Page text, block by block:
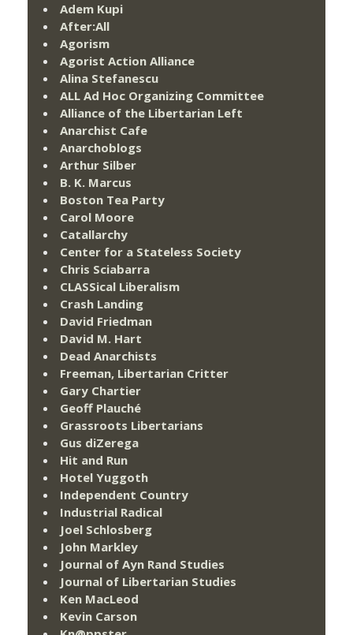
Adem Kupi
After:All
Agorism
Agorist Action Alliance
Alina Stefanescu
ALL Ad Hoc Organizing Committee
Alliance of the Libertarian Left
Anarchist Cafe
Anarchoblogs
Arthur Silber
B. K. Marcus
Boston Tea Party
Carol Moore
Catallarchy
Center for a Stateless Society
Chris Sciabarra
CLASSical Liberalism
Crash Landing
David Friedman
David M. Hart
Dead Anarchists
Freeman, Libertarian Critter
Gary Chartier
Geoff Plauché
Grassroots Libertarians
Gus diZerega
Hit and Run
Hotel Yuggoth
Independent Country
Industrial Radical
Joel Schlosberg
John Markley
Journal of Ayn Rand Studies
Journal of Libertarian Studies
Ken MacLeod
Kevin Carson